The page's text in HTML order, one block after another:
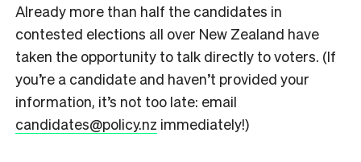
Already more than half the candidates in
contested elections all over New Zealand have
taken the opportunity to talk directly to voters. (If
you’re a candidate and haven’t provided your
information, it’s not too late: email
candidates@policy.nz immediately!)